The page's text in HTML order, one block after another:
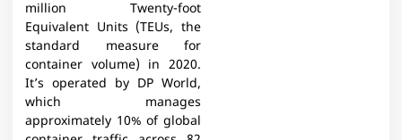
million Twenty-foot
Equivalent Units (TEUs, the
standard measure for
container volume) in 2020.
It’s operated by DP World,
which manages
approximately 10% of global